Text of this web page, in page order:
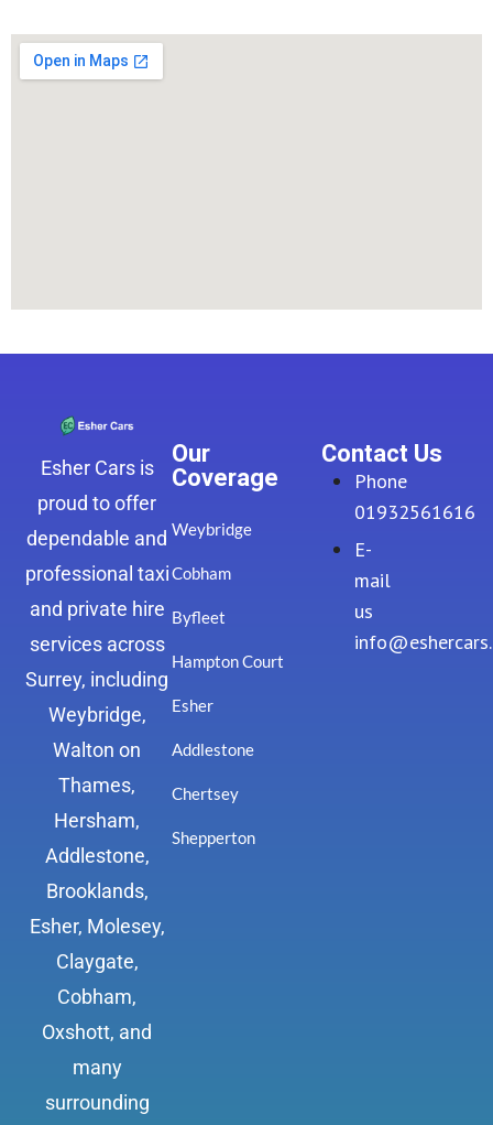
Esher Cars is
proud to offer
dependable and
professional taxi
and private hire
services across
Surrey, including
Weybridge,
Walton on
Thames,
Hersham,
Addlestone,
Brooklands,
Esher, Molesey,
Claygate,
Cobham,
Oxshott, and
many
surrounding
Our
Coverage
Weybridge
Cobham
Byfleet
Hampton Court
Esher
Addlestone
Chertsey
Shepperton
Contact Us
Phone
01932561616
E-
mail
us